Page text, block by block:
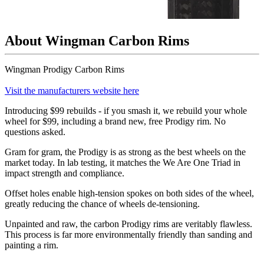
About Wingman Carbon Rims
Wingman Prodigy Carbon Rims
Visit the manufacturers website here
Introducing $99 rebuilds - if you smash it, we rebuild your whole
wheel for $99, including a brand new, free Prodigy rim. No
questions asked.
Gram for gram, the Prodigy is as strong as the best wheels on the
market today. In lab testing, it matches the We Are One Triad in
impact strength and compliance.
Offset holes enable high-tension spokes on both sides of the wheel,
greatly reducing the chance of wheels de-tensioning.
Unpainted and raw, the carbon Prodigy rims are veritably flawless.
This process is far more environmentally friendly than sanding and
painting a rim.